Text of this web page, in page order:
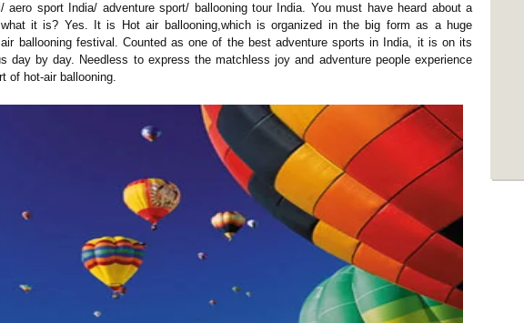
aero sport India/ adventure sport/ ballooning tour India. You must have heard about a
it is? Yes. It is Hot air ballooning,which is organized in the big form as a huge
ballooning festival. Counted as one of the best adventure sports in India, it is on its
day by day. Needless to express the matchless joy and adventure people experience
of hot-air ballooning.